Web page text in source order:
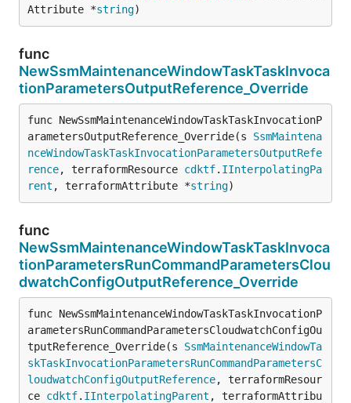
Attribute *string)
func
NewSsmMaintenanceWindowTaskTaskInvoca
tionParametersOutputReference_Override
func NewSsmMaintenanceWindowTaskTaskInvocationP
arametersOutputReference_Override(s SsmMaintena
nceWindowTaskTaskInvocationParametersOutputRefe
rence, terraformResource cdktf. IInterpolatingPa
rent , terraformAttribute *string)
func
NewSsmMaintenanceWindowTaskTaskInvoca
tionParametersRunCommandParametersClou
dwatchConfigOutputReference_Override
func NewSsmMaintenanceWindowTaskTaskInvocationP
arametersRunCommandParametersCloudwatchConfigOu
tputReference_Override(s SsmMaintenanceWindowTa
skTaskInvocationParametersRunCommandParametersC
loudwatchConfigOutputReference, terraformResour
ce cdktf. IInterpolatingParent , terraformAttribu